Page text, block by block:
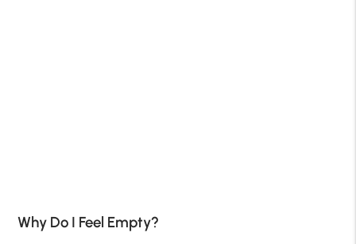
Why Do I Feel Empty?